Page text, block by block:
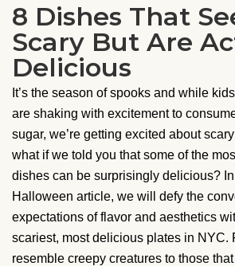
8 Dishes That
Scary But Are
Delicious
It’s the season of spooks and while
are shaking with excitement to
sugar, we’re getting excited about
what if we told you that some of the
dishes can be surprisingly delicious? In
Halloween article, we will defy the
expectations of flavor and aesthetics
scariest, most delicious plates in NYC.
resemble creepy creatures to those